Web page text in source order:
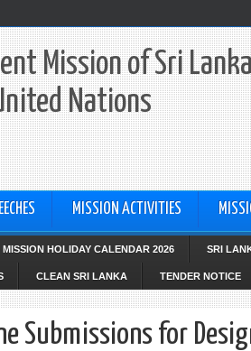
Mission of Sri
Nations
MISSION ACTIVITIES
MISSION HOLIDAY CALENDAR 2026 SRI
CLEAN SRI LANKA TENDER NOTICE
Submissions for